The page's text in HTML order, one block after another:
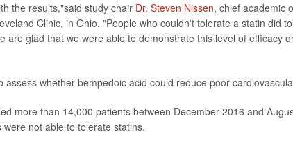
the results,"said study chair Dr. Steven Nissen, chief academic
Clinic, in Ohio. "People who couldn't tolerate a statin did
are glad that we were able to demonstrate this level of efficacy
assess whether bempedoic acid could reduce poor
more than 14,000 patients between December 2016 and
not able to tolerate statins.